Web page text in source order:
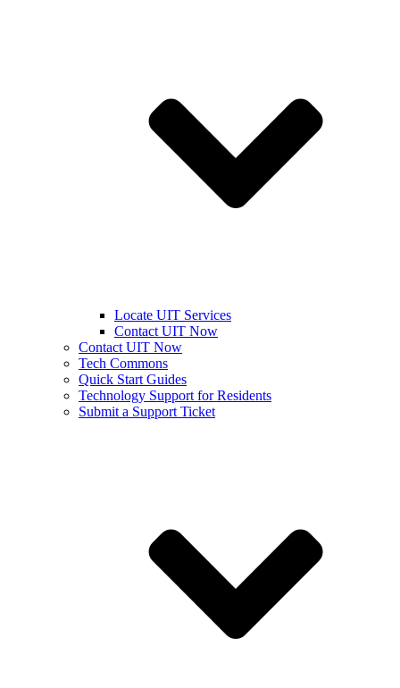
Locate UIT Services
Contact UIT Now
Contact UIT Now
Tech Commons
Quick Start Guides
Technology Support for Residents
Submit a Support Ticket